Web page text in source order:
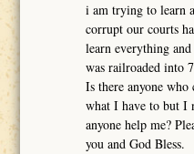
i am trying to learn
corrupt our courts
learn everything
was railroaded into
Is there anyone
what I have to but I
anyone help me?
you and God Bless.